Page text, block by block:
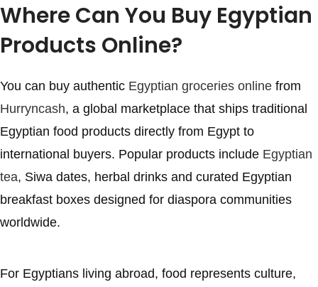
Where Can You Buy Egyptian
Products Online?
You can buy authentic Egyptian groceries online from
Hurryncash, a global marketplace that ships traditional
Egyptian food products directly from Egypt to
international buyers. Popular products include Egyptian
tea, Siwa dates, herbal drinks and curated Egyptian
breakfast boxes designed for diaspora communities
worldwide.
For Egyptians living abroad, food represents culture,